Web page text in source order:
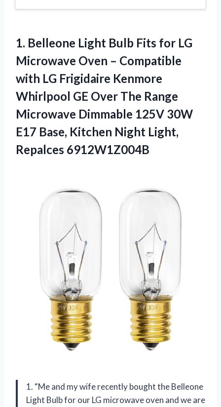
1. Belleone Light Bulb Fits for LG
Microwave Oven – Compatible
with LG Frigidaire Kenmore
Whirlpool GE Over The Range
Microwave Dimmable 125V 30W
E17 Base, Kitchen Night Light,
Repalces 6912W1Z004B
1. “Me and my wife recently bought the Belleone
Light Bulb for our LG microwave oven and we are